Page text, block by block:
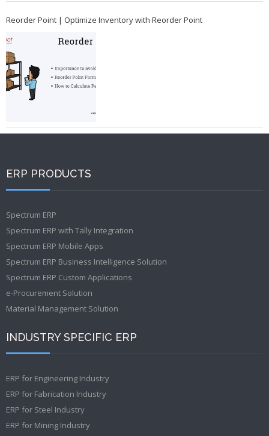
Reorder Point | Optimize Inventory with Reorder Point
ERP PRODUCTS
Spectrum ERP
Spectrum ERP with Tally Integration
Spectrum ERP Mobile Apps
Spectrum ERP Business Intelligence Solution
Spectrum ERP Custom Applications
e-Procurement Solution
Material Management Solution
INDUSTRY SPECIFIC ERP
ERP for Engineering Industry
ERP for Fabrication Industry
ERP for Steel Industry
ERP for Mining Industry